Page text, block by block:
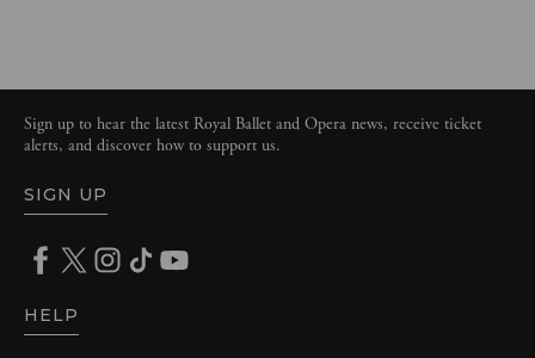
Sign up to hear the latest Royal Ballet and Opera news, receive ticket
alerts, and discover how to support us.
SIGN UP
HELP